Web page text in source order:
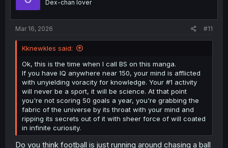
Dex-chan lover
Mar 16, 2026 #11
Kknewkles said:
Ok, this is the time when I call BS on this manga.
If you have IQ anywhere near 150, your mind is afflicted
with unyielding voracity for knowledge. Your #1 activity
will never be a sport, it will be science. At that point
you're not scoring 50 goals a year, you're grabbing the
fabric of the universe by its throat with your mind and
ripping its secrets out of it with sheer force of will coated
in infinite curiosity.
Do you think football is just running around chasing a ball